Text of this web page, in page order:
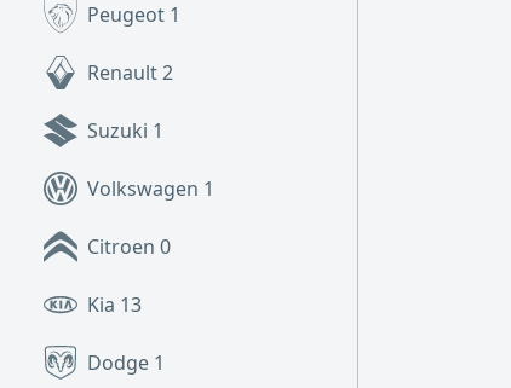
Peugeot 1
Renault2
Suzuki 1
Volkswagen 1
Citroen 0
Kia 13
Dodge 1